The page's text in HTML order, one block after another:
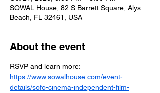
SOWAL House, 82 S Barrett Square, Alys
Beach, FL 32461, USA
About the event
RSVP and learn more:
https://www.sowalhouse.com/event-
details/sofo-cinema-independent-film-